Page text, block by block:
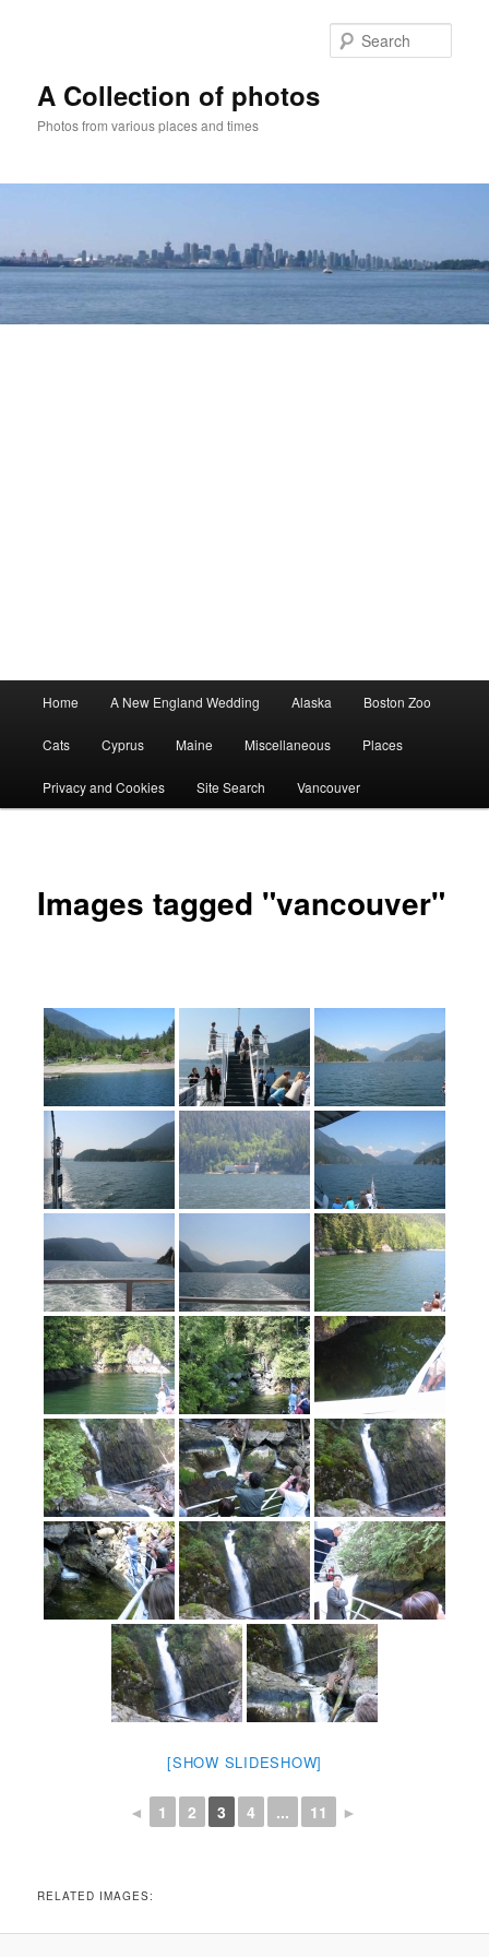
A Collection of photos
Photos from various places and times
Home A New England Wedding Alaska Boston Zoo
Cats Cyprus Maine Miscellaneous Places
Privacy and Cookies Site Search Vancouver
Images tagged "vancouver"
[SHOW SLIDESHOW]
◄ 1 2 3 4 ... 11 ►
RELATED IMAGES: